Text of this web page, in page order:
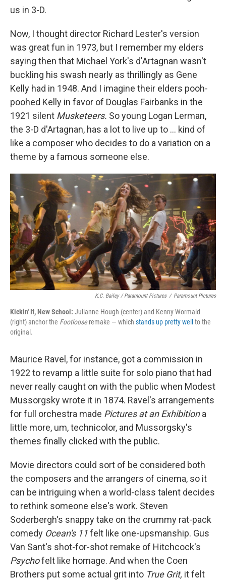
us in 3-D.
Now, I thought director Richard Lester's version
was great fun in 1973, but I remember my elders
saying then that Michael York's d'Artagnan wasn't
buckling his swash nearly as thrillingly as Gene
Kelly had in 1948. And I imagine their elders pooh-
poohed Kelly in favor of Douglas Fairbanks in the
1921 silent Musketeers. So young Logan Lerman,
the 3-D d'Artagnan, has a lot to live up to ... kind of
like a composer who decides to do a variation on a
theme by a famous someone else.
K.C. Bailey / Paramount Pictures / Paramount Pictures
Kickin' It, New School: Julianne Hough (center) and Kenny Wormald
(right) anchor the Footlooseremake — which stands up pretty wellto the
original.
Maurice Ravel, for instance, got a commission in
1922 to revamp a little suite for solo piano that had
never really caught on with the public when Modest
Mussorgsky wrote it in 1874. Ravel's arrangements
for full orchestra made Pictures at an Exhibitiona
little more, um, technicolor, and Mussorgsky's
themes finally clicked with the public.
Movie directors could sort of be considered both
the composers and the arrangers of cinema, so it
can be intriguing when a world-class talent decides
to rethink someone else's work. Steven
Soderbergh's snappy take on the crummy rat-pack
comedy Ocean's 11felt like one-upsmanship. Gus
Van Sant's shot-for-shot remake of Hitchcock's
Psychofelt like homage. And when the Coen
Brothers put some actual grit into True Grit, it felt